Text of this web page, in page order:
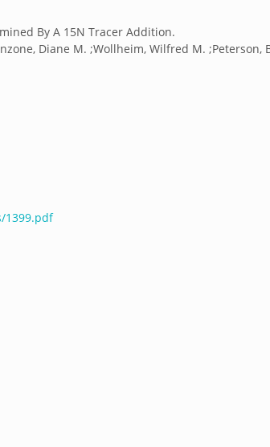
By A 15N Tracer Addition.
Diane M. ;Wollheim, Wilfred M. ;Peterson,
1399.pdf